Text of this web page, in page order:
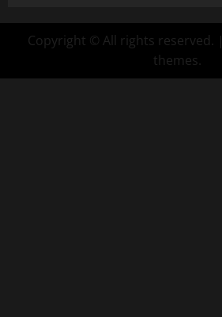
Copyright © All rights reserved. |
themes.